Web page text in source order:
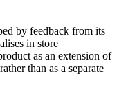
by feedback from its
in store
as an extension of
than as a separate